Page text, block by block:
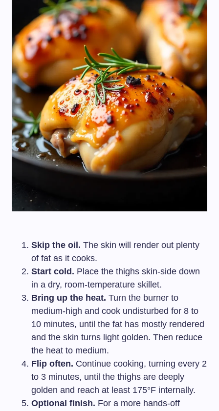
Skip the oil. The skin will render out plenty
of fat as it cooks.
Start cold. Place the thighs skin-side down
in a dry, room-temperature skillet.
Bring up the heat. Turn the burner to
medium-high and cook undisturbed for 8 to
10 minutes, until the fat has mostly rendered
and the skin turns light golden. Then reduce
the heat to medium.
Flip often. Continue cooking, turning every 2
to 3 minutes, until the thighs are deeply
golden and reach at least 175°F internally.
Optional finish. For a more hands-off